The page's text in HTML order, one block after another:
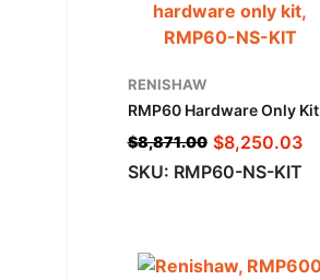
RENISHAW
RMP60 Hardware Only Kit
$8,871.00 $8,250.03
SKU: RMP60-NS-KIT